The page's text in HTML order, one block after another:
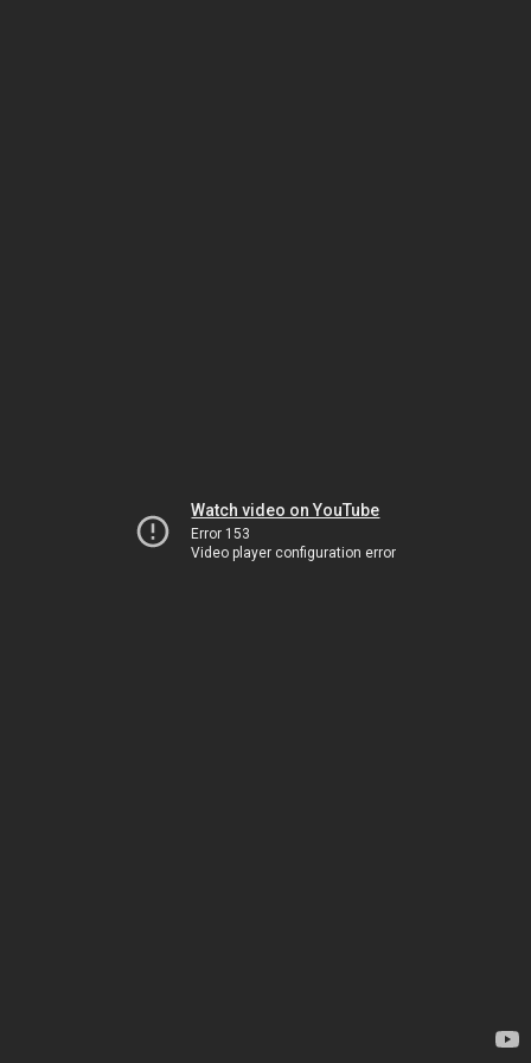
Watch video on YouTube
Error 153
Video player configuration error